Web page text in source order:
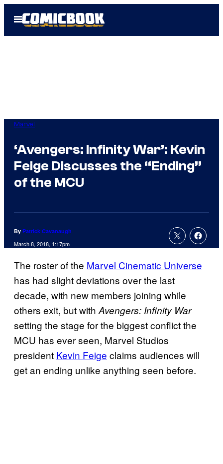
Open
Menu
Marvel
‘Avengers: Infinity War’: Kevin
Feige Discusses the “Ending”
of the MCU
By Patrick Cavanaugh
March 8, 2018, 1:17pm
The roster of the Marvel Cinematic Universe
has had slight deviations over the last
decade, with new members joining while
others exit, but withAvengers: Infinity War
setting the stage for the biggest conflict the
MCU has ever seen, Marvel Studios
president Kevin Feige claims audiences will
get an ending unlike anything seen before.